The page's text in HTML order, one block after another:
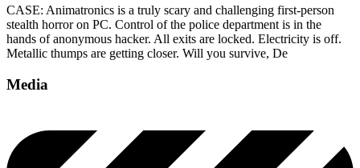
CASE: Animatronics is a truly scary and challenging first-person
stealth horror on PC. Control of the police department is in the
hands of anonymous hacker. All exits are locked. Electricity is off.
Metallic thumps are getting closer. Will you survive, De
Media